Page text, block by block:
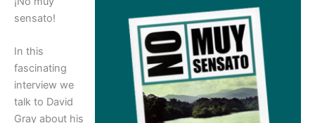
sensato!
In this
fascinating
interview we
talk to David
Gray about his